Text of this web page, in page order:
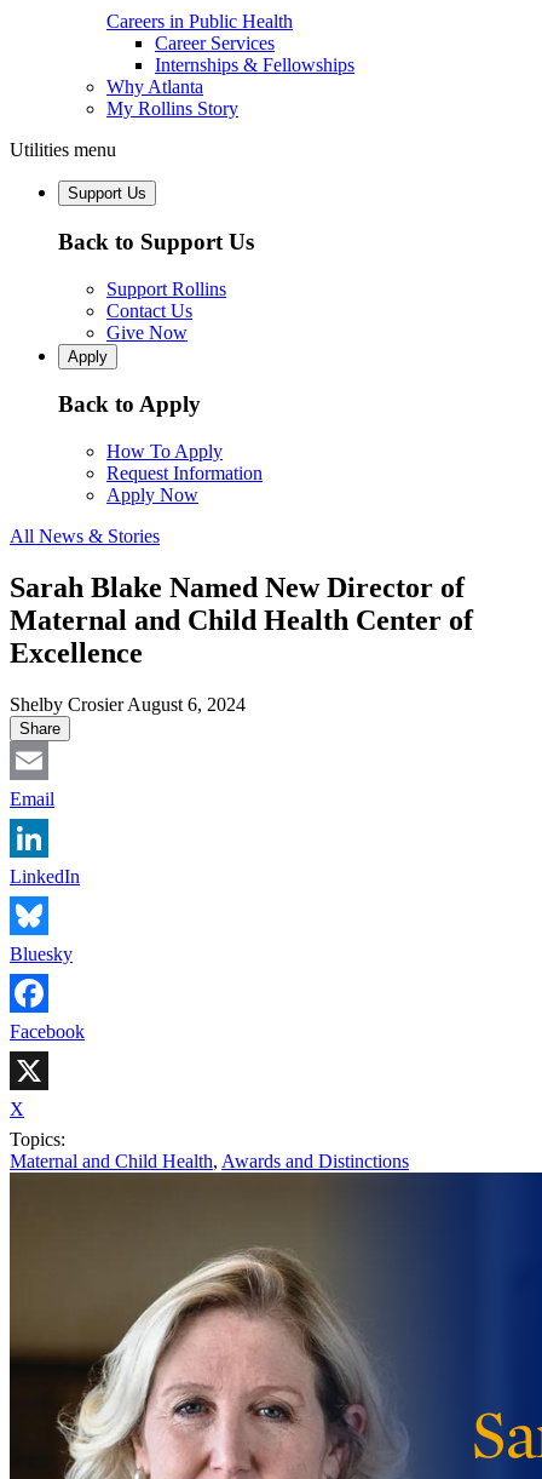
Careers in Public Health
Career Services
Internships & Fellowships
Why Atlanta
My Rollins Story
Utilities menu
Support Us
Back to Support Us
Support Rollins
Contact Us
Give Now
Apply
Back to Apply
How To Apply
Request Information
Apply Now
All News & Stories
Sarah Blake Named New Director of
Maternal and Child Health Center of
Excellence
Shelby Crosier August 6, 2024
Share
Email
LinkedIn
Bluesky
Facebook
X
Topics:
Maternal and Child Health, Awards and Distinctions